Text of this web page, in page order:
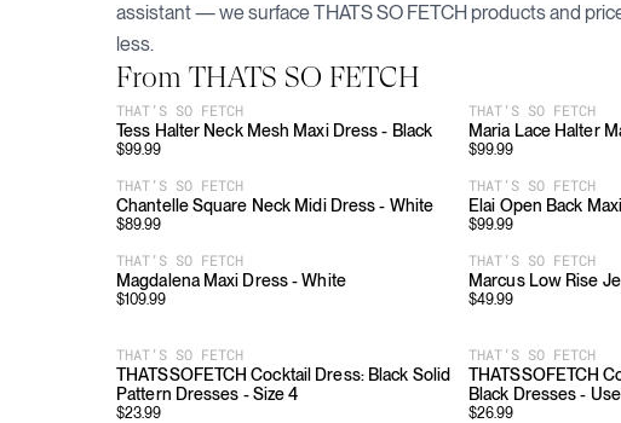
assistant — we surfaceTHATS SO FETCH products and
less.
From THATS SO FETCH
THAT’S SO FETCH
Tess Halter Neck Mesh Maxi Dress - Black
$99.99
THAT’S SO FETCH
Maria Lace Halter
$99.99
THAT’S SO FETCH
Chantelle Square Neck Midi Dress - White
$89.99
THAT’S SO FETCH
Elai Open Back
$99.99
THAT’S SO FETCH
Magdalena Maxi Dress - White
$109.99
THAT’S SO FETCH
Marcus Low Rise
$49.99
THAT’S SO FETCH
THATSSOFETCH Cocktail Dress: Black Solid
Pattern Dresses - Size 4
$23.99
THAT’S SO FETCH
THATSSOFETCH
Black Dresses -
$26.99